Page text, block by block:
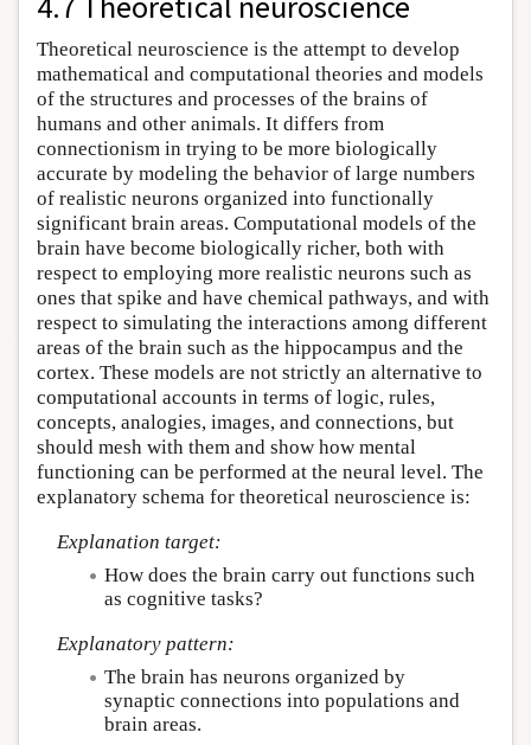
Theoretical neuroscience is the attempt to develop
mathematical and computational theories and models
of the structures and processes of the brains of
humans and other animals. It differs from
connectionism in trying to be more biologically
accurate by modeling the behavior of large numbers
of realistic neurons organized into functionally
significant brain areas. Computational models of the
brain have become biologically richer, both with
respect to employing more realistic neurons such as
ones that spike and have chemical pathways, and with
respect to simulating the interactions among different
areas of the brain such as the hippocampus and the
cortex. These models are not strictly an alternative to
computational accounts in terms of logic, rules,
concepts, analogies, images, and connections, but
should mesh with them and show how mental
functioning can be performed at the neural level. The
explanatory schema for theoretical neuroscience is:
Explanation target:
How does the brain carry out functions such
as cognitive tasks?
Explanatory pattern:
The brain has neurons organized by
synaptic connections into populations and
brain areas.